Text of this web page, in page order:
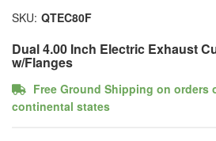
SKU: QTEC80F
Dual 4.00 Inch Electric Exhaust
w/Flanges
Free Ground Shipping on orders
continental states